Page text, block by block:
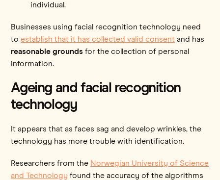
individual.
Businesses using facial recognition technology need
toestablish that it has collected valid consent and has
reasonable grounds for the collection of personal
information.
Ageing and facial recognition
technology
It appears that as faces sag and develop wrinkles, the
technology has more trouble with identification.
Researchers from the Norwegian University of Science
and Technology found the accuracy of the algorithms